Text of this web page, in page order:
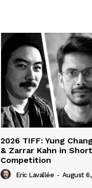
2026 TIFF: Yung
& Zarrar Kahn in
Competition
Eric Lavallée - August